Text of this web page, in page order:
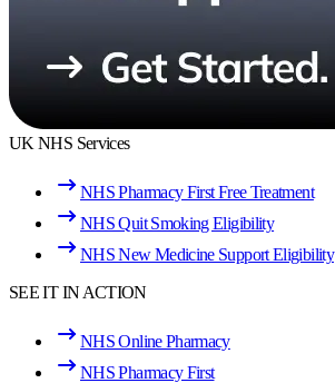
UK NHS Services
NHS Pharmacy First Free Treatment
NHS Quit Smoking Eligibility
NHS New Medicine Support Eligibility
SEE IT IN ACTION
NHS Online Pharmacy
NHS Pharmacy First